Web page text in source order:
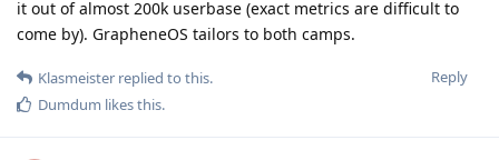
it out of almost 200k userbase (exact metrics are difficult to
come by). GrapheneOS tailors to both camps.
Reply
Klasmeister replied to this.
Dumdum likes this.